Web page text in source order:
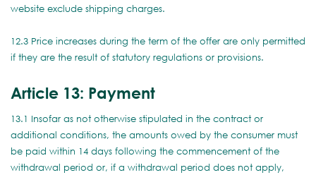
website exclude shipping charges.
12.3 Price increases during the term of the offer are only permitted
if they are the result of statutory regulations or provisions.
Article 13: Payment
13.1 Insofar as not otherwise stipulated in the contract or
additional conditions, the amounts owed by the consumer must
be paid within 14 days following the commencement of the
withdrawal period or, if a withdrawal period does not apply,